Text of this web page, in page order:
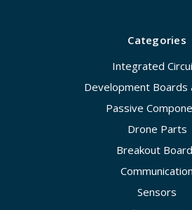
Categories
Integrated
Development Boards
Passive
Drone Parts
Breakout
Communication
Sensors